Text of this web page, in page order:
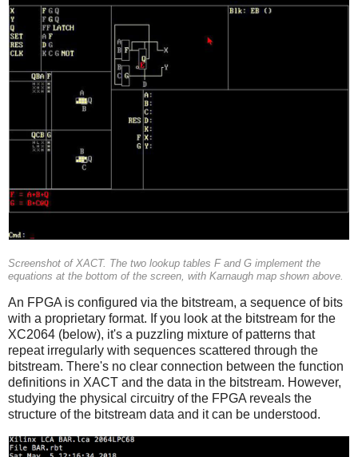
Screenshot of XACT. The two lookup tables F and G implement the
equations at the bottom of the screen, with Karnaugh map shown above.
An FPGA is configured via the bitstream, a sequence of bits
with a proprietary format. If you look at the bitstream for the
XC2064 (below), it's a puzzling mixture of patterns that
repeat irregularly with sequences scattered through the
bitstream. There's no clear connection between the function
definitions in XACT and the data in the bitstream. However,
studying the physical circuitry of the FPGA reveals the
structure of the bitstream data and it can be understood.